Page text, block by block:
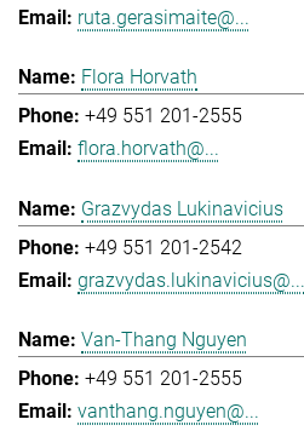
ruta.gerasimaite@...
Flora Horvath
+49 551 201-2555
flora.horvath@...
Grazvydas Lukinavicius
+49 551 201-2542
grazvydas.lukinavicius@...
Van-Thang Nguyen
+49 551 201-2555
vanthang.nguyen@...